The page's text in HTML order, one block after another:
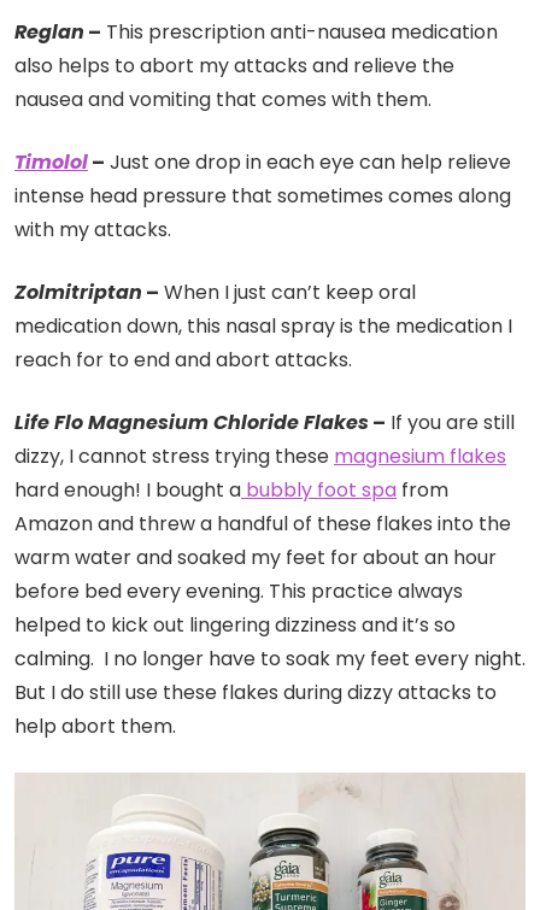
Reglan – This prescription anti-nausea medication
also helps to abort my attacks and relieve the
nausea and vomiting that comes with them.
Timolol– Just one drop in each eye can help relieve
intense head pressure that sometimes comes along
with my attacks.
Zolmitriptan – When I just can’t keep oral
medication down, this nasal spray is the medication I
reach for to end and abort attacks.
Life Flo Magnesium Chloride Flakes– If you are still
dizzy, I cannot stress trying these magnesium flakes
hard enough! I bought a bubbly foot spa from
Amazon and threw a handful of these flakes into the
warm water and soaked my feet for about an hour
before bed every evening. This practice always
helped to kick out lingering dizziness and it’s so
calming. I no longer have to soak my feet every night.
But I do still use these flakes during dizzy attacks to
help abort them.